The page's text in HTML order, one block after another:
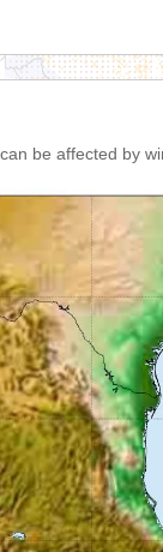
be affected by